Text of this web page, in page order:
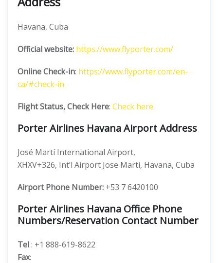
Havana, Cuba
Official website: https://www.flyporter.com/
Online Check-in: https://www.flyporter.com/en-
ca/#check-in
Flight Status, Check Here: Check here
Porter Airlines Havana Airport Address
José Martí International Airport,
XHXV+326, Int’l Airport Jose Marti, Havana, Cuba
Airport Phone Number: +53 7 6420100
Porter Airlines Havana Office Phone
Numbers/Reservation Contact Number
Tel: +1 888-619-8622
Fax: